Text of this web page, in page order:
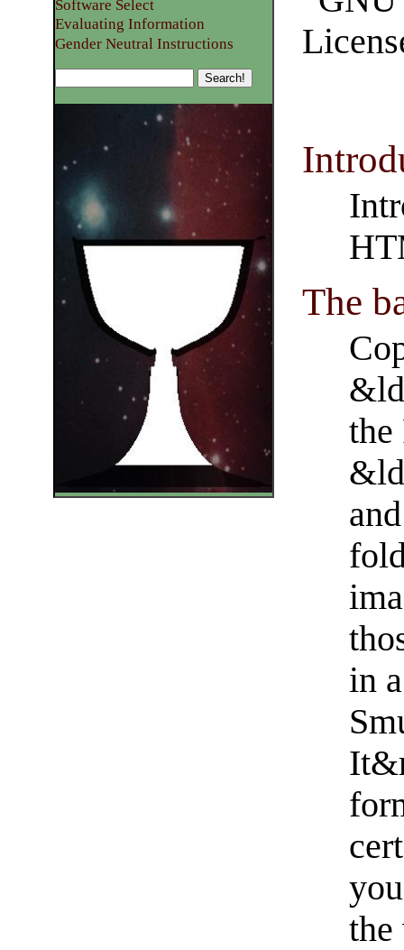
The
the
in
the
Software Select
Evaluating Information
Gender Neutral Instructions